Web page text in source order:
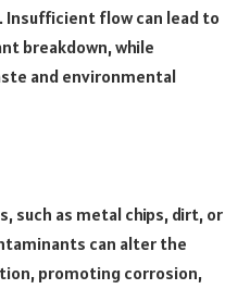
Insufficient flow can lead to
breakdown, while
and environmental
such as metal chips, dirt, or
can alter the
promoting corrosion,